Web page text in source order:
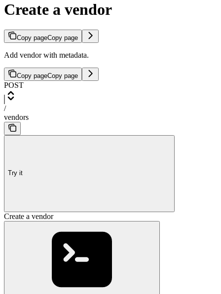
Create a vendor
Copy pageCopy page
Add vendor with metadata.
Copy pageCopy page
POST
/
vendors
Try it
Create a vendor